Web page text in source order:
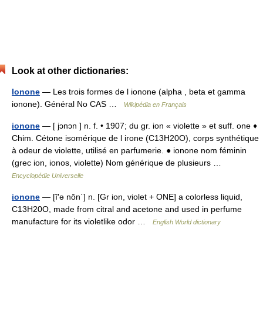
Look at other dictionaries:
Ionone — Les trois formes de l ionone (alpha , beta et gamma
ionone). Général No CAS …
Wikipédia en Français
ionone — [ jɔnɔn ] n. f. • 1907; du gr. ion « violette » et suff. one ♦
Chim. Cétone isomérique de l irone (C13H20O), corps synthétique
à odeur de violette, utilisé en parfumerie. ● ionone nom féminin
(grec ion, ionos, violette) Nom générique de plusieurs …
Encyclopédie Universelle
ionone — [ī′ə nōn΄] n. [Gr ion, violet + ONE] a colorless liquid,
C13H20O, made from citral and acetone and used in perfume
manufacture for its violetlike odor …
English World dictionary